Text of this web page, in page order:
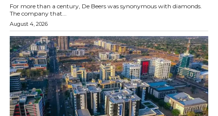
For more than a century, De Beers was synonymous with diamonds.
The company that...
August 4, 2026